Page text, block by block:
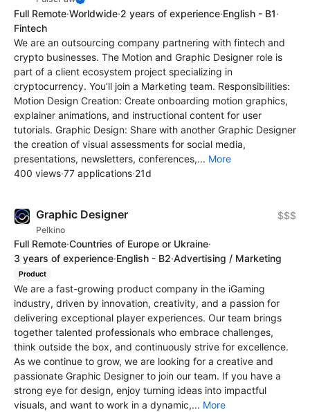
Full Remote·Worldwide·2 years of experience·English - B1·
Fintech
We are an outsourcing company partnering with fintech and
crypto businesses. The Motion and Graphic Designer role is
part of a client ecosystem project specializing in
cryptocurrency. You’ll join a Marketing team. Responsibilities:
Motion Design Creation: Create onboarding motion graphics,
explainer animations, and instructional content for user
tutorials. Graphic Design: Share with another Graphic Designer
the creation of visual assessments for social media,
presentations, newsletters, conferences,... More
400 views·77 applications·21d
Graphic Designer
Pelkino
$$$
Full Remote·Countries of Europe or Ukraine·
3 years of experience·English - B2·Advertising / Marketing
Product
We are a fast-growing product company in the iGaming
industry, driven by innovation, creativity, and a passion for
delivering exceptional player experiences. Our team brings
together talented professionals who embrace challenges,
think outside the box, and continuously strive for excellence.
As we continue to grow, we are looking for a creative and
passionate Graphic Designer to join our team. If you have a
strong eye for design, enjoy turning ideas into impactful
visuals, and want to work in a dynamic,... More